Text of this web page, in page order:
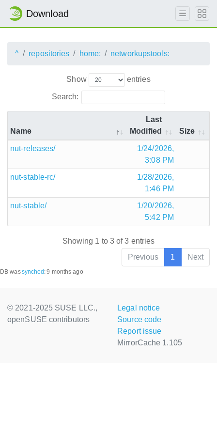
Download
^ repositories home: networkupstools:
Show entries
Search:
Name
Last
Modified
Size
nut-releases/
1/24/2026,
3:08 PM
nut-stable-rc/
1/28/2026,
1:46 PM
nut-stable/
1/20/2026,
5:42 PM
Showing 1 to 3 of 3 entries
Previous
1 Next
DB wassynched :9 months ago
© 2021-2025 SUSE LLC.,
openSUSE contributors
Legal notice
Source code
Report issue
MirrorCache 1.105